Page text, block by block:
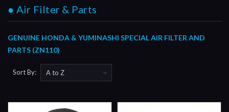
● Air Filter & Parts
GENUINE HONDA & YUMINASHI SPECIAL AIR FILTER AND
PARTS (ZN110)
Sort By: